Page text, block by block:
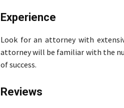
Experience
Look for an attorney with
attorney will be familiar with the
of success.
Reviews